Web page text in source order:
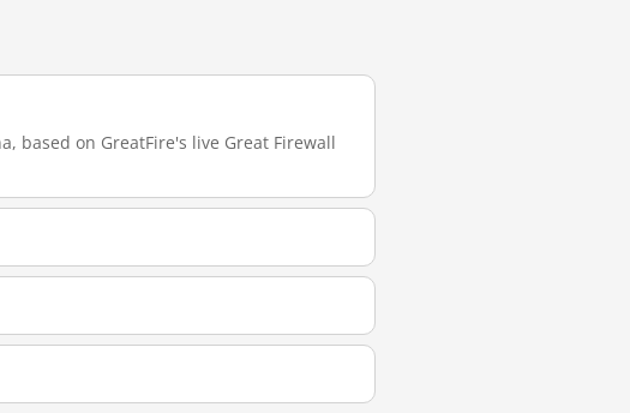
based on GreatFire's live Great Firewall